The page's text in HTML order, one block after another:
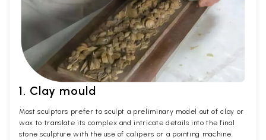
1. Clay mould
Most sculptors prefer to sculpt a preliminary model out of clay or
wax to translate its complex and intricate details into the final
stone sculpture with the use of calipers or a pointing machine.